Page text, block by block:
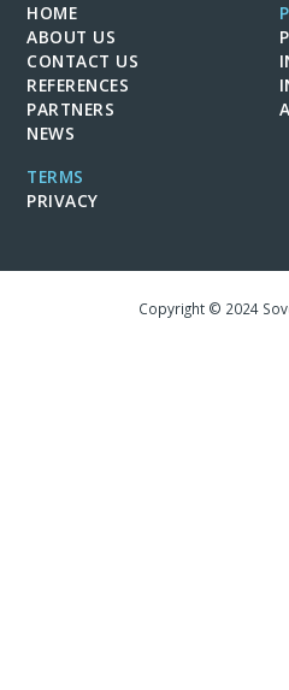
HOME
ABOUT US
CONTACT US
REFERENCES
PARTNERS
NEWS
TERMS
PRIVACY
Copyright © 2024